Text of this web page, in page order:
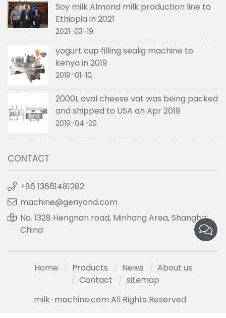
Soy milk Almond milk production line to
Ethiopia in 2021
2021-03-19
yogurt cup filling sealig machine to
kenya in 2019
2019-01-10
2000L oval cheese vat was being packed
and shipped to USA on Apr 2019
2019-04-20
CONTACT
+86 13661481282
machine@genyond.com
No. 1328 Hengnan road, Minhang Area, Shanghai,
China
Home Products News
About us
Contact
sitemap
milk-machine.com All Rights Reserved